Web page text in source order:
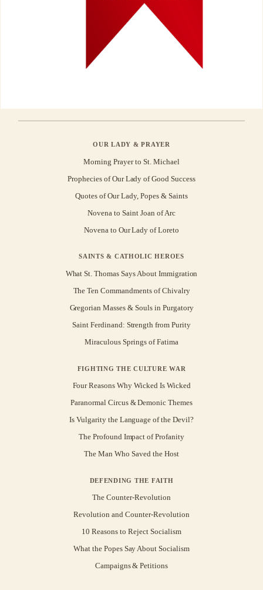
OUR LADY & PRAYER
Morning Prayer to St. Michael
Prophecies of Our Lady of Good Success
Quotes of Our Lady, Popes & Saints
Novena to Saint Joan of Arc
Novena to Our Lady of Loreto
SAINTS & CATHOLIC HEROES
What St. Thomas Says About Immigration
The Ten Commandments of Chivalry
Gregorian Masses & Souls in Purgatory
Saint Ferdinand: Strength from Purity
Miraculous Springs of Fatima
FIGHTING THE CULTURE WAR
Four Reasons Why Wicked Is Wicked
Paranormal Circus & Demonic Themes
Is Vulgarity the Language of the Devil?
The Profound Impact of Profanity
The Man Who Saved the Host
DEFENDING THE FAITH
The Counter-Revolution
Revolution and Counter-Revolution
10 Reasons to Reject Socialism
What the Popes Say About Socialism
Campaigns & Petitions